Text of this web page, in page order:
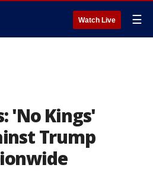
Watch Live ☰
'No Kings'
Trump